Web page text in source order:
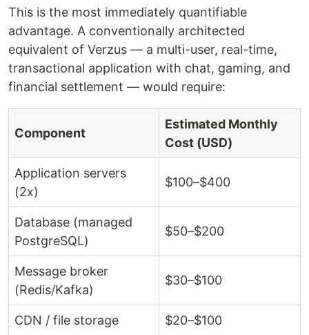
This is the most immediately quantifiable
advantage. A conventionally architected
equivalent of Verzus — a multi-user, real-time,
transactional application with chat, gaming, and
financial settlement — would require:
Component
Estimated Monthly
Cost (USD)
Application servers
(2x)
$100–$400
Database (managed
PostgreSQL)
$50–$200
Message broker
(Redis/Kafka)
$30–$100
CDN / file storage $20–$100